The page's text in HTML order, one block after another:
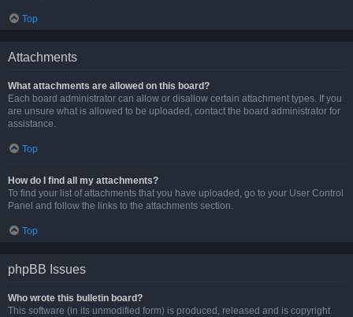
Top
Attachments
What attachments are allowed on this board?
Each board administrator can allow or disallow certain attachment types. If you
are unsure what is allowed to be uploaded, contact the board administrator for
assistance.
Top
How do I find all my attachments?
To find your list of attachments that you have uploaded, go to your User Control
Panel and follow the links to the attachments section.
Top
phpBB Issues
Who wrote this bulletin board?
This software (in its unmodified form) is produced, released and is copyright